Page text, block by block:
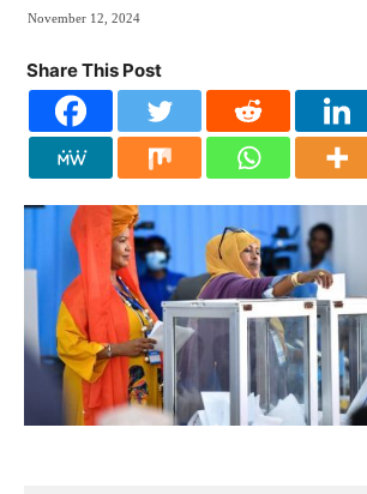
November 12, 2024
Share This Post